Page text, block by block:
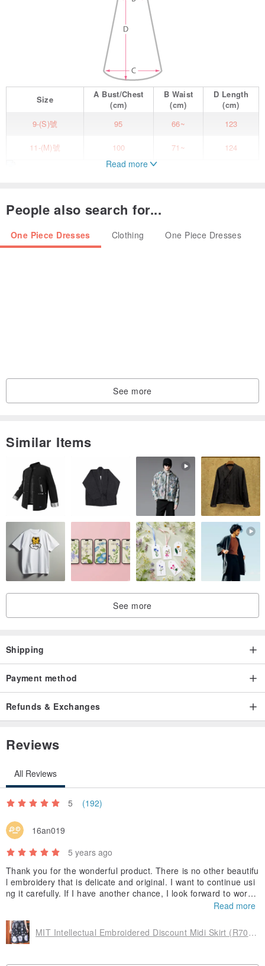
Size A Bust/Chest
(cm)
B Waist
(cm)
D Length
(cm)
9-(S)號
95 66~ 123
11-(M)號 100 71~ 124
With bottom ruffle
Old-fashioned straight pleated skirt OUT
Light weight and great points
[Simple V-neck design]
Fresh and comfortable V-neck feeling
With buttons
[inside hierarchy]
Even if it is strong
Read more
People also search for...
One Piece Dresses Clothing One Piece Dresses
See more
Similar Items
See more
Shipping
Payment method
Refunds & Exchanges
Reviews
All Reviews
5 (192)
16an019
5 years ago
Thank you for the wonderful product. There is no other beautifu
l embroidery that is delicate and original. I want to continue usi
ng it carefully. If I have another chance, I look forward to workin
Read more
MIT Intellectual Embroidered Discount Midi Skirt (R7018B)